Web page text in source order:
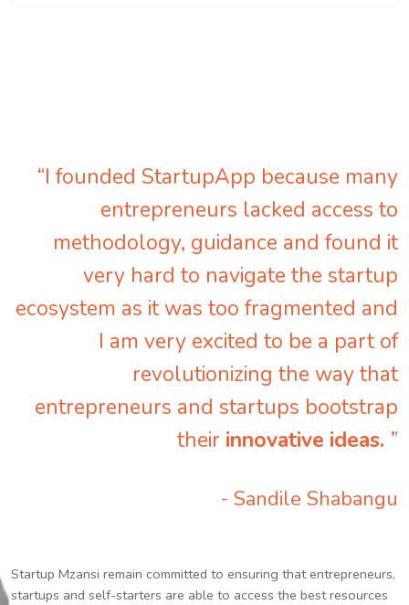
“I founded StartupApp because many
entrepreneurs lacked access to
methodology, guidance and found it
very hard to navigate the startup
ecosystem as it was too fragmented and
I am very excited to be a part of
revolutionizing the way that
entrepreneurs and startups bootstrap
their innovative ideas. ”
- Sandile Shabangu
Startup Mzansi remain committed to ensuring that entrepreneurs,
startups and self-starters are able to access the best resources